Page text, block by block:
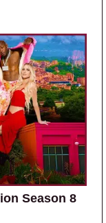
Season 8